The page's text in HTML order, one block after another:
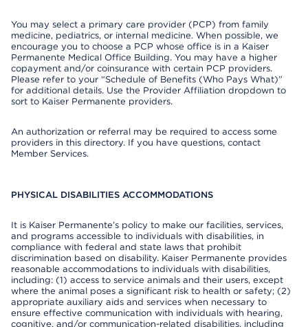
You may select a primary care provider (PCP) from family
medicine, pediatrics, or internal medicine. When possible, we
encourage you to choose a PCP whose office is in a Kaiser
Permanente Medical Office Building. You may have a higher
copayment and/or coinsurance with certain PCP providers.
Please refer to your “Schedule of Benefits (Who Pays What)”
for additional details. Use the Provider Affiliation dropdown to
sort to Kaiser Permanente providers.
An authorization or referral may be required to access some
providers in this directory. If you have questions, contact
Member Services.
PHYSICAL DISABILITIES ACCOMMODATIONS
It is Kaiser Permanente’s policy to make our facilities, services,
and programs accessible to individuals with disabilities, in
compliance with federal and state laws that prohibit
discrimination based on disability. Kaiser Permanente provides
reasonable accommodations to individuals with disabilities,
including: (1) access to service animals and their users, except
where the animal poses a significant risk to health or safety; (2)
appropriate auxiliary aids and services when necessary to
ensure effective communication with individuals with hearing,
cognitive, and/or communication-related disabilities, including